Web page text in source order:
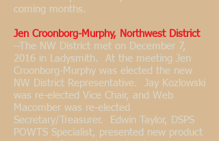
coming months.
Jen Croonborg-Murphy, Northwest District
--The NW District met on December 7,
2016 in Ladysmith. At the meeting Jen
Croonborg-Murphy was elected the new
NW District Representative. Jay Kozlowski
was re-elected Vice Chair, and Web
Macomber was re-elected
Secretary/Treasurer. Edwin Taylor, DSPS
POWTS Specialist, presented new product